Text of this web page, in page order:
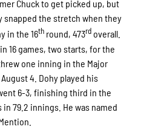
Chuck to get picked up, but
snapped the stretch when they
in the 16th round, 473rd overall.
16 games, two starts, for the
one inning in the Major
4. Dohy played his
6-3, finishing third in the
79.2 innings. He was named